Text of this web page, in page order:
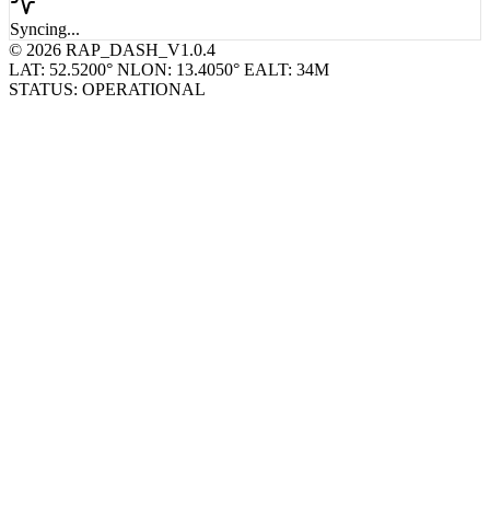
Syncing...
© 2026 RAP_DASH_V1.0.4
LAT: 52.5200° N LON: 13.4050° E